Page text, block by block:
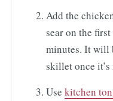
Add the
sear on the
minutes. It will
skillet once
Use kitchen